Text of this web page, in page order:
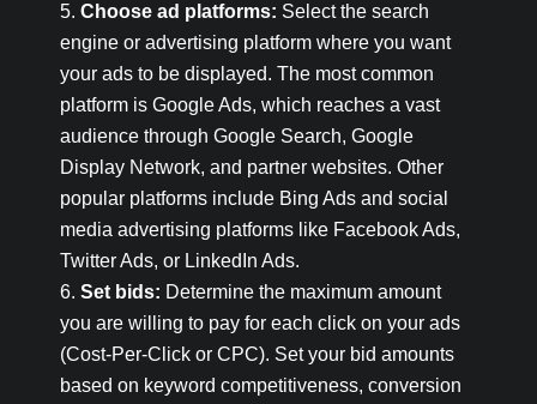
Choose ad platforms: Select the search
engine or advertising platform where you want
your ads to be displayed. The most common
platform is Google Ads, which reaches a vast
audience through Google Search, Google
Display Network, and partner websites. Other
popular platforms include Bing Ads and social
media advertising platforms like Facebook Ads,
Twitter Ads, or LinkedIn Ads.
Set bids: Determine the maximum amount
you are willing to pay for each click on your ads
(Cost-Per-Click or CPC). Set your bid amounts
based on keyword competitiveness, conversion